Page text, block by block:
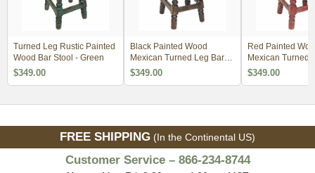
Turned Leg Rustic Painted
Wood Bar Stool - Green
$349.00
Black Painted Wood
Mexican Turned Leg Bar
Stool
$349.00
Red Painted
Mexican Turned
Stool
$349.00
FREE SHIPPING (In the Continental US)
Customer Service – 866-234-8744